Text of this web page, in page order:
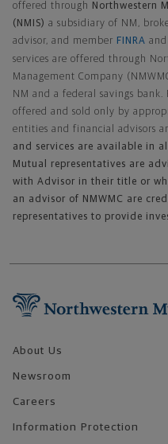
offered through
Northwestern
(NMIS) a subsidiary of NM,
advisor, and member FINRA and
services are offered through
Management Company
NM and a federal savings bank.
offered and sold only by
entities and financial advisors
and services are available in
Mutual representatives are
with Advisor in their title or
an advisor of NMWMC are
representatives to provide
About Us
Newsroom
Careers
Information Protection